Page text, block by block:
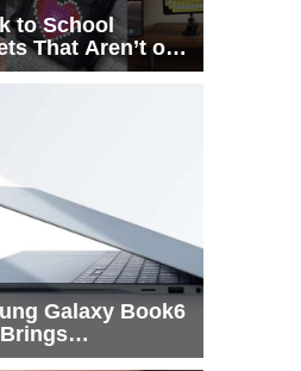
to School
That Aren’t on
List
Galaxy Book6
X2 Elite to